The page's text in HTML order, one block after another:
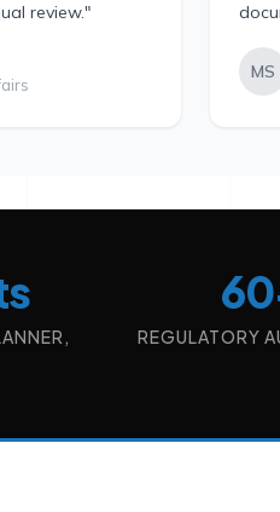
review."
MS
REGULATORY